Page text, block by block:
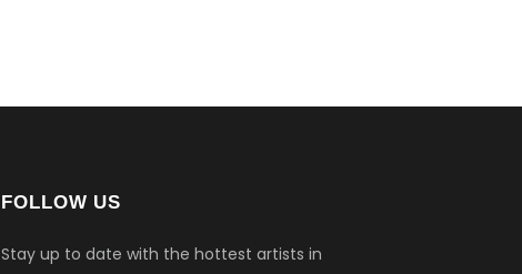
FOLLOW US
Stay up to date with the hottest artists in